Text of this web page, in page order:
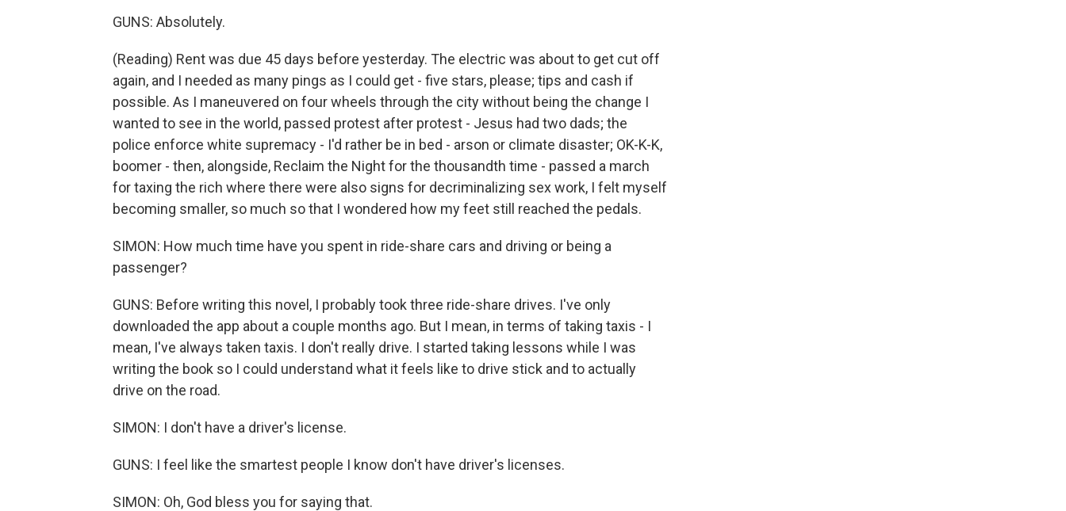
GUNS: Absolutely.
(Reading) Rent was due 45 days before yesterday. The electric was about to get cut off
again, and I needed as many pings as I could get - five stars, please; tips and cash if
possible. As I maneuvered on four wheels through the city without being the change I
wanted to see in the world, passed protest after protest - Jesus had two dads; the
police enforce white supremacy - I'd rather be in bed - arson or climate disaster; OK-K-K,
boomer - then, alongside, Reclaim the Night for the thousandth time - passed a march
for taxing the rich where there were also signs for decriminalizing sex work, I felt myself
becoming smaller, so much so that I wondered how my feet still reached the pedals.
SIMON: How much time have you spent in ride-share cars and driving or being a
passenger?
GUNS: Before writing this novel, I probably took three ride-share drives. I've only
downloaded the app about a couple months ago. But I mean, in terms of taking taxis - I
mean, I've always taken taxis. I don't really drive. I started taking lessons while I was
writing the book so I could understand what it feels like to drive stick and to actually
drive on the road.
SIMON: I don't have a driver's license.
GUNS: I feel like the smartest people I know don't have driver's licenses.
SIMON: Oh, God bless you for saying that.